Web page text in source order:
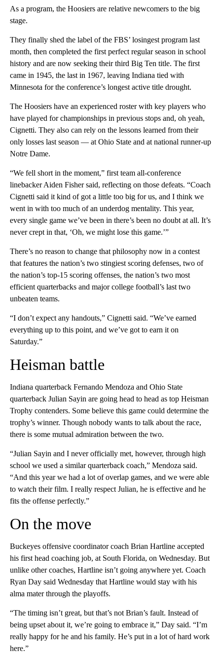
As a program, the Hoosiers are relative newcomers to the big
stage.
They finally shed the label of the FBS’ losingest program last
month, then completed the first perfect regular season in school
history and are now seeking their third Big Ten title. The first
came in 1945, the last in 1967, leaving Indiana tied with
Minnesota for the conference’s longest active title drought.
The Hoosiers have an experienced roster with key players who
have played for championships in previous stops and, oh yeah,
Cignetti. They also can rely on the lessons learned from their
only losses last season — at Ohio State and at national runner-up
Notre Dame.
“We fell short in the moment,” first team all-conference
linebacker Aiden Fisher said, reflecting on those defeats. “Coach
Cignetti said it kind of got a little too big for us, and I think we
went in with too much of an underdog mentality. This year,
every single game we’ve been in there’s been no doubt at all. It’s
never crept in that, ‘Oh, we might lose this game.’”
There’s no reason to change that philosophy now in a contest
that features the nation’s two stingiest scoring defenses, two of
the nation’s top-15 scoring offenses, the nation’s two most
efficient quarterbacks and major college football’s last two
unbeaten teams.
“I don’t expect any handouts,” Cignetti said. “We’ve earned
everything up to this point, and we’ve got to earn it on
Saturday.”
Heisman battle
Indiana quarterback Fernando Mendoza and Ohio State
quarterback Julian Sayin are going head to head as top Heisman
Trophy contenders. Some believe this game could determine the
trophy’s winner. Though nobody wants to talk about the race,
there is some mutual admiration between the two.
“Julian Sayin and I never officially met, however, through high
school we used a similar quarterback coach,” Mendoza said.
“And this year we had a lot of overlap games, and we were able
to watch their film. I really respect Julian, he is effective and he
fits the offense perfectly.”
On the move
Buckeyes offensive coordinator coach Brian Hartline accepted
his first head coaching job, at South Florida, on Wednesday. But
unlike other coaches, Hartline isn’t going anywhere yet. Coach
Ryan Day said Wednesday that Hartline would stay with his
alma mater through the playoffs.
“The timing isn’t great, but that’s not Brian’s fault. Instead of
being upset about it, we’re going to embrace it,” Day said. “I’m
really happy for he and his family. He’s put in a lot of hard work
here.”